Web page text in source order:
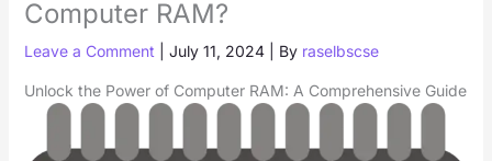
Computer RAM?
Leave a Comment July 11, 2024 | By raselbscse
Unlock the Power of Computer RAM: A Comprehensive Guide